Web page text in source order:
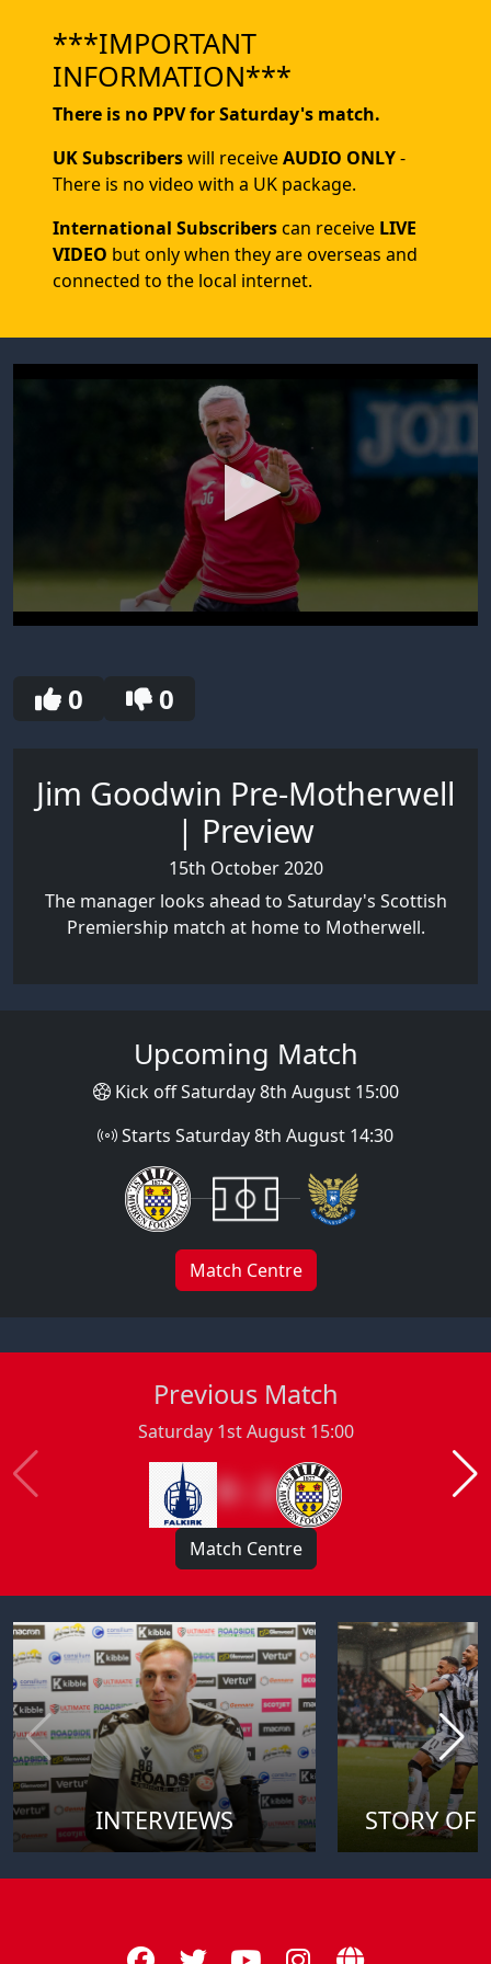
***IMPORTANT
INFORMATION***
There is no PPV for Saturday's match.
UK Subscriberswill receiveAUDIO ONLY-
There is no video with a UK package.
International Subscriberscan receive LIVE
VIDEO but only when they are overseas and
connected to the local internet.
seconds
0 0
Jim Goodwin Pre-Motherwell
| Preview
15th October 2020
The manager looks ahead to Saturday's Scottish
Premiership match at home to Motherwell.
Upcoming Match
Kick off Saturday 8th August 15:00
Starts Saturday 8th August 14:30
Match Centre
Previous Match
Saturday 1st August 15:00
0 : 2
Match Centre
INTERVIEWS STORY OF